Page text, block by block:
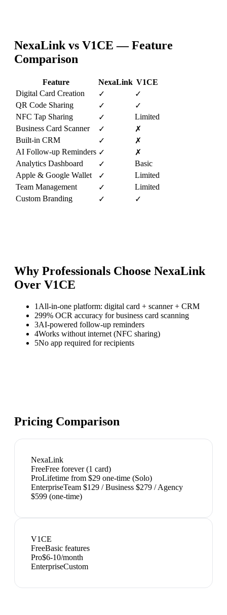
NexaLink vs V1CE — Feature
Comparison
Feature NexaLink V1CE
Digital Card Creation
✓
✓
QR Code Sharing
✓
✓
NFC Tap Sharing
✓
Limited
Business Card Scanner
✓
✗
Built-in CRM
✓
✗
AI Follow-up Reminders ✓
✗
Analytics Dashboard
✓
Basic
Apple & Google Wallet
✓
Limited
Team Management
✓
Limited
Custom Branding
✓ ✓
Why Professionals Choose NexaLink
Over V1CE
1 All-in-one platform: digital card + scanner + CRM
299% OCR accuracy for business card scanning
3AI-powered follow-up reminders
4Works without internet (NFC sharing)
5No app required for recipients
Pricing Comparison
NexaLink
FreeFree forever (1 card)
ProLifetime from $29 one-time (Solo)
EnterpriseTeam $129 / Business $279 / Agency
$599 (one-time)
V1CE
FreeBasic features
Pro$6-10/month
EnterpriseCustom